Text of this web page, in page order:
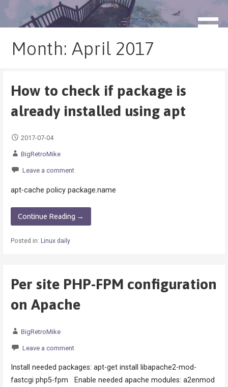
blog.monogatari.pl
Month: April 2017
How to check if package is
already installed using apt
2017-07-04
BigRetroMike
Leave a comment
apt-cache policy package.name
Continue Reading →
Posted in: Linux daily
Per site PHP-FPM configuration
on Apache
BigRetroMike
Leave a comment
Install needed packages: apt-get install libapache2-mod-
fastcgi php5-fpm Enable needed apache modules: a2enmod